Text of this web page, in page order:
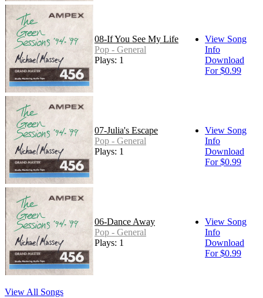
08-If You See My Life
Pop - General
Plays: 1
View Song
Info
Download
For $0.99
07-Julia's Escape
Pop - General
Plays: 1
View Song
Info
Download
For $0.99
06-Dance Away
Pop - General
Plays: 1
View Song
Info
Download
For $0.99
View All Songs